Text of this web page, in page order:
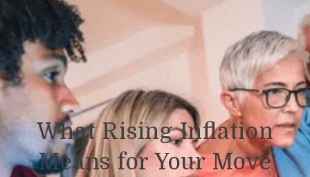
What Rising Inflation
Means for Your Move